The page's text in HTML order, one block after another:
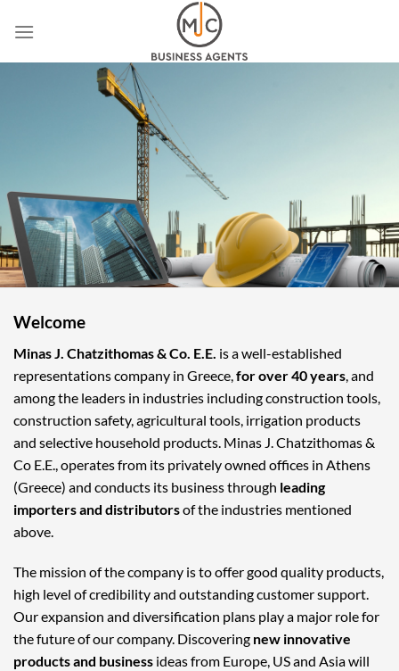
Welcome
Minas J. Chatzithomas & Co. E.E. is a well-established
representations company in Greece, for over 40 years , and
among the leaders in industries including construction tools,
construction safety, agricultural tools, irrigation products
and selective household products. Minas J. Chatzithomas &
Co E.E., operates from its privately owned offices in Athens
(Greece) and conducts its business through leading
importers and distributorsof the industries mentioned
above.
The mission of the company is to offer good quality products,
high level of credibility and outstanding customer support.
Our expansion and diversification plans play a major role for
the future of our company. Discovering new innovative
products and business ideas from Europe, US and Asia will